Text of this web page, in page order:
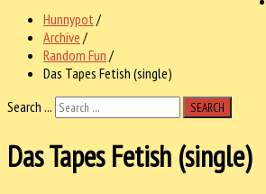
Hunnypot /
Archive /
Random Fun /
Das Tapes Fetish (single)
Search ...
SEARCH
Das Tapes Fetish (single)